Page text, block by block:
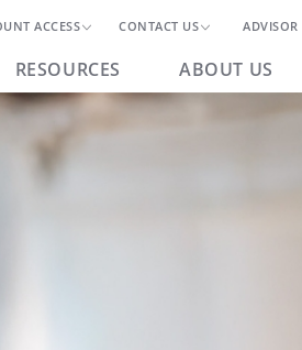
ACCESS CONTACT US
RESOURCES ABOUT US